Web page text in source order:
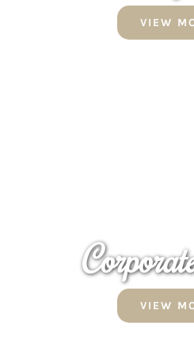
VIEW
VIEW